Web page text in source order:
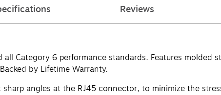
Reviews
Category 6 performance standards. Features molded
by Lifetime Warranty.
angles at the RJ45 connector, to minimize the